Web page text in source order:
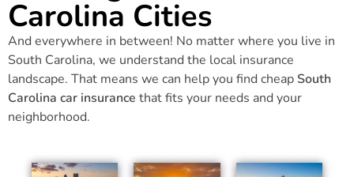
Carolina Cities
And everywhere in between! No matter where you live in
South Carolina, we understand the local insurance
landscape. That means we can help you find cheapSouth
Carolina car insurance that fits your needs and your
neighborhood.